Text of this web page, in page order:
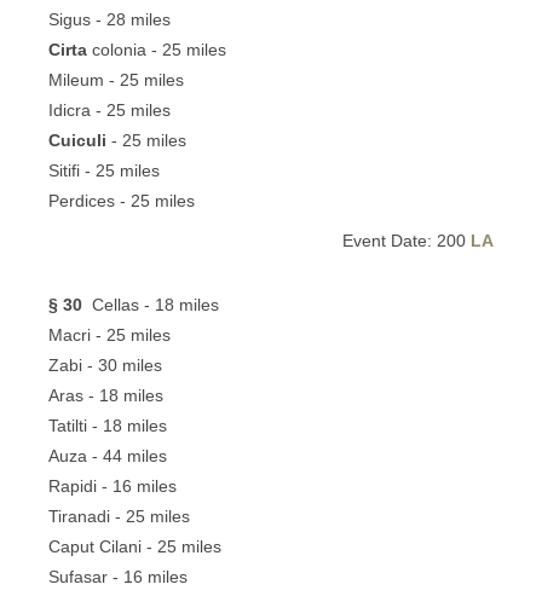
Sigus - 28 miles
Cirta colonia - 25 miles
Mileum - 25 miles
Idicra - 25 miles
Cuiculi - 25 miles
Sitifi - 25 miles
Perdices - 25 miles
Event Date: 200 LA
§ 30 Cellas - 18 miles
Macri - 25 miles
Zabi - 30 miles
Aras - 18 miles
Tatilti - 18 miles
Auza - 44 miles
Rapidi - 16 miles
Tiranadi - 25 miles
Caput Cilani - 25 miles
Sufasar - 16 miles